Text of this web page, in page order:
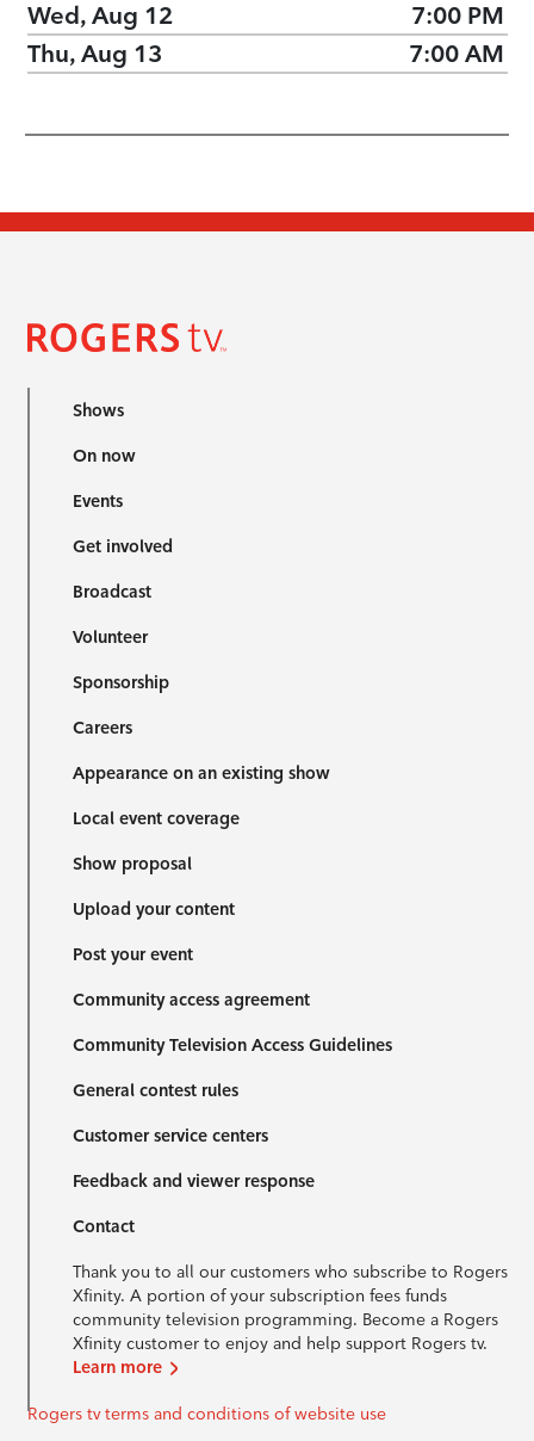
Wed, Aug 12
7:00 PM
Thu, Aug 13
7:00 AM
Shows
On now
Events
Get involved
Broadcast
Volunteer
Sponsorship
Careers
Appearance on an existing show
Local event coverage
Show proposal
Upload your content
Post your event
Community access agreement
Community Television Access Guidelines
General contest rules
Customer service centers
Feedback and viewer response
Contact
Thank you to all our customers who subscribe to Rogers
Xfinity. A portion of your subscription fees funds
community television programming. Become a Rogers
Xfinity customer to enjoy and help support Rogers tv.
Learn more
Rogers tv terms and conditions of website use